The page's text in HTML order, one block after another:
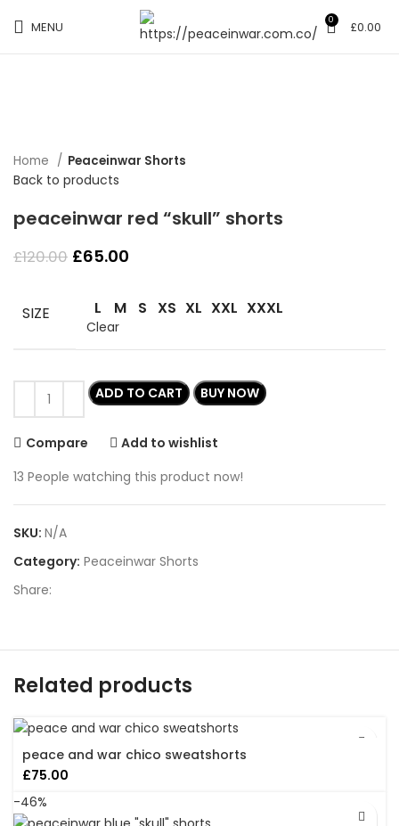
MENU 0 £0.00
Home Peaceinwar Shorts
Back to products
peaceinwar red “skull” shorts
£120.00 Original
£120.00.
£65.00
£65.00.
SIZE L M S XS XL XXL XXXL
Clear
ADD TO CART BUY NOW
Compare
Add to wishlist
13 People watching this product now!
SKU: N/A
Category: Peaceinwar Shorts
Share:
Related products
peace and war chico sweatshorts
£75.00
-46%